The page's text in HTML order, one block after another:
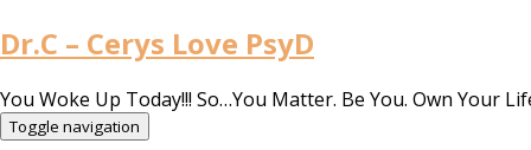
Dr.C – Cerys Love PsyD
You Woke Up Today!!! So…You Matter. Be You. Own Your
Toggle navigation